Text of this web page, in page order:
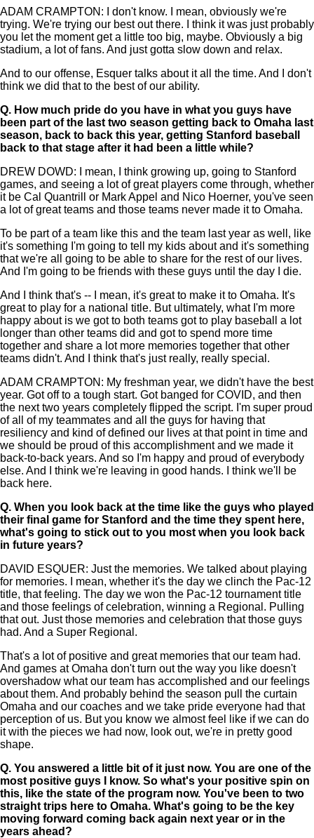
ADAM CRAMPTON: I don't know. I mean, obviously we're
trying. We're trying our best out there. I think it was just probably
you let the moment get a little too big, maybe. Obviously a big
stadium, a lot of fans. And just gotta slow down and relax.
And to our offense, Esquer talks about it all the time. And I don't
think we did that to the best of our ability.
Q. How much pride do you have in what you guys have
been part of the last two season getting back to Omaha last
season, back to back this year, getting Stanford baseball
back to that stage after it had been a little while?
DREW DOWD: I mean, I think growing up, going to Stanford
games, and seeing a lot of great players come through, whether
it be Cal Quantrill or Mark Appel and Nico Hoerner, you've seen
a lot of great teams and those teams never made it to Omaha.
To be part of a team like this and the team last year as well, like
it's something I'm going to tell my kids about and it's something
that we're all going to be able to share for the rest of our lives.
And I'm going to be friends with these guys until the day I die.
And I think that's -- I mean, it's great to make it to Omaha. It's
great to play for a national title. But ultimately, what I'm more
happy about is we got to both teams got to play baseball a lot
longer than other teams did and got to spend more time
together and share a lot more memories together that other
teams didn't. And I think that's just really, really special.
ADAM CRAMPTON: My freshman year, we didn't have the best
year. Got off to a tough start. Got banged for COVID, and then
the next two years completely flipped the script. I'm super proud
of all of my teammates and all the guys for having that
resiliency and kind of defined our lives at that point in time and
we should be proud of this accomplishment and we made it
back-to-back years. And so I'm happy and proud of everybody
else. And I think we're leaving in good hands. I think we'll be
back here.
Q. When you look back at the time like the guys who played
their final game for Stanford and the time they spent here,
what's going to stick out to you most when you look back
in future years?
DAVID ESQUER: Just the memories. We talked about playing
for memories. I mean, whether it's the day we clinch the Pac-12
title, that feeling. The day we won the Pac-12 tournament title
and those feelings of celebration, winning a Regional. Pulling
that out. Just those memories and celebration that those guys
had. And a Super Regional.
That's a lot of positive and great memories that our team had.
And games at Omaha don't turn out the way you like doesn't
overshadow what our team has accomplished and our feelings
about them. And probably behind the season pull the curtain
Omaha and our coaches and we take pride everyone had that
perception of us. But you know we almost feel like if we can do
it with the pieces we had now, look out, we're in pretty good
shape.
Q. You answered a little bit of it just now. You are one of the
most positive guys I know. So what's your positive spin on
this, like the state of the program now. You've been to two
straight trips here to Omaha. What's going to be the key
moving forward coming back again next year or in the
years ahead?